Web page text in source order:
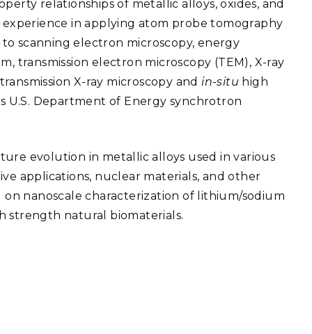
Engagement
Integration &
Analysis
Ombuds
Shallow Underground
Laboratory
relationships of metallic alloys, oxides, and
experience in applying atom probe tomography
scanning electron microscopy, energy
transmission electron microscopy (TEM), X-ray
X-ray microscopy andin-situ high
U.S. Department of Energy synchrotron
evolution in metallic alloys used in various
applications, nuclear materials, and other
nanoscale characterization of lithium/sodium
strength natural biomaterials.